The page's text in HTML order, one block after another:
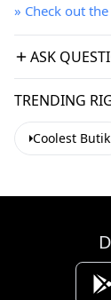
» Check out the
ASK
TRENDING
Coolest Butik